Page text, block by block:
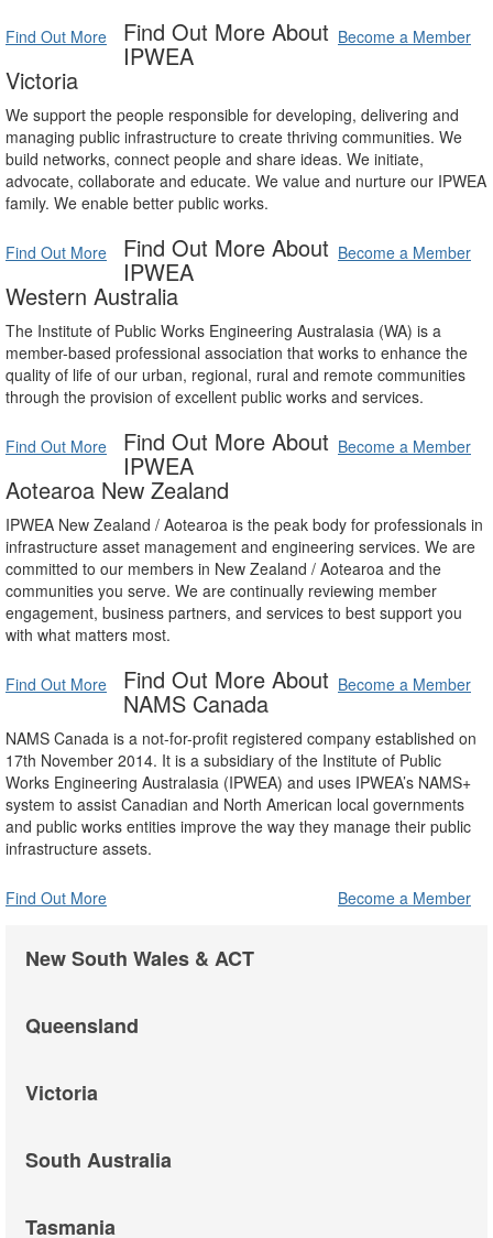
Find Out More Become a Member
Find Out More About
IPWEA
Victoria
We support the people responsible for developing, delivering and
managing public infrastructure to create thriving communities. We
build networks, connect people and share ideas. We initiate,
advocate, collaborate and educate. We value and nurture our IPWEA
family. We enable better public works.
Find Out More Become a Member
Find Out More About
IPWEA
Western Australia
The Institute of Public Works Engineering Australasia (WA) is a
member-based professional association that works to enhance the
quality of life of our urban, regional, rural and remote communities
through the provision of excellent public works and services.
Find Out More Become a Member
Find Out More About
IPWEA
Aotearoa New Zealand
IPWEA New Zealand / Aotearoa is the peak body for professionals in
infrastructure asset management and engineering services. We are
committed to our members in New Zealand / Aotearoa and the
communities you serve. We are continually reviewing member
engagement, business partners, and services to best support you
with what matters most.
Find Out More Become a Member
Find Out More About
NAMS Canada
NAMS Canada is a not-for-profit registered company established on
17th November 2014. It is a subsidiary of the Institute of Public
Works Engineering Australasia (IPWEA) and uses IPWEA’s NAMS+
system to assist Canadian and North American local governments
and public works entities improve the way they manage their public
infrastructure assets.
Find Out More Become a Member
New South Wales & ACT
Queensland
Victoria
South Australia
Tasmania